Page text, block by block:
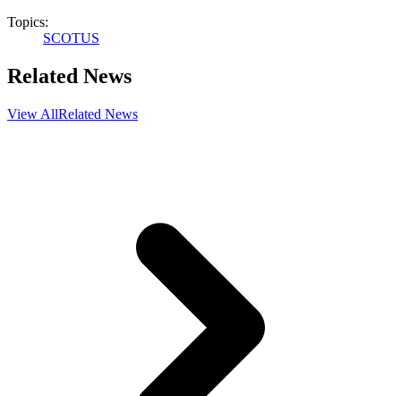
Topics:
SCOTUS
Related News
View AllRelated News